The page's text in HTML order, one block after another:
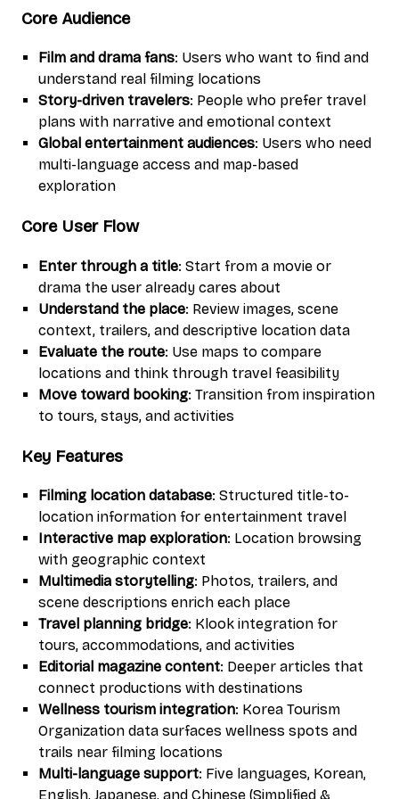
Core Audience
Film and drama fans: Users who want to find and
understand real filming locations
Story-driven travelers: People who prefer travel
plans with narrative and emotional context
Global entertainment audiences: Users who need
multi-language access and map-based
exploration
Core User Flow
Enter through a title: Start from a movie or
drama the user already cares about
Understand the place: Review images, scene
context, trailers, and descriptive location data
Evaluate the route: Use maps to compare
locations and think through travel feasibility
Move toward booking: Transition from inspiration
to tours, stays, and activities
Key Features
Filming location database: Structured title-to-
location information for entertainment travel
Interactive map exploration: Location browsing
with geographic context
Multimedia storytelling: Photos, trailers, and
scene descriptions enrich each place
Travel planning bridge: Klook integration for
tours, accommodations, and activities
Editorial magazine content: Deeper articles that
connect productions with destinations
Wellness tourism integration: Korea Tourism
Organization data surfaces wellness spots and
trails near filming locations
Multi-language support: Five languages, Korean,
English, Japanese, and Chinese (Simplified &